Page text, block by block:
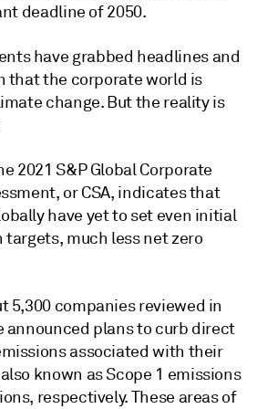
deadline of 2050.
have grabbed headlines and
that the corporate world is
change. But the reality is
2021 S&P Global Corporate
or CSA, indicates that
have yet to set even initial
much less net zero
5,300 companies reviewed in
announced plans to curb direct
associated with their
known as Scope 1 emissions
respectively. These areas of